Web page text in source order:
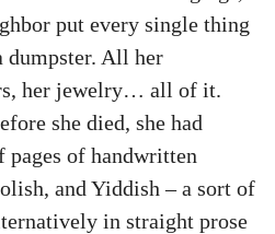
put every single thing
dumpster. All her
her jewelry… all of it.
she died, she had
pages of handwritten
and Yiddish – a sort of
in straight prose